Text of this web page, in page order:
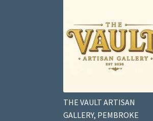
THE VAULT ARTISAN
GALLERY, PEMBROKE